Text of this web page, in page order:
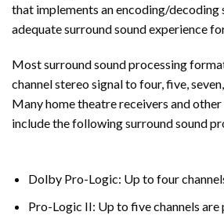
that implements an encoding/decoding
adequate surround sound experience
Most surround sound processing
channel stereo signal to four, five,
Many home theatre receivers and
include the following surround sound
Dolby Pro-Logic: Up to four
Pro-Logic II: Up to five channels are